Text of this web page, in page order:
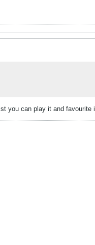
you can play it and